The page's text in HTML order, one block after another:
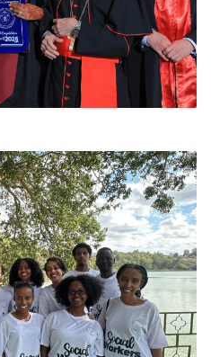
supervised by
screening camps
include blood
screening, and